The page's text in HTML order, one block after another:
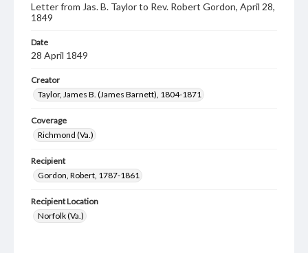
Letter from Jas. B. Taylor to Rev. Robert Gordon, April 28,
1849
Date
28 April 1849
Creator
Taylor, James B. (James Barnett), 1804-1871
Coverage
Richmond (Va.)
Recipient
Gordon, Robert, 1787-1861
Recipient Location
Norfolk (Va.)